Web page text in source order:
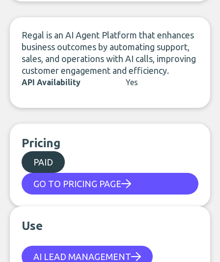
Regal is an AI Agent Platform that enhances
business outcomes by automating support,
sales, and operations with AI calls, improving
customer engagement and efficiency.
API Availability Yes
Pricing
PAID
GO TO PRICING PAGE
Use
AI LEAD MANAGEMENT